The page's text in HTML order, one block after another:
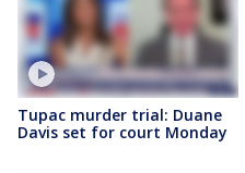
Tupac murder trial: Duane
Davis set for court Monday